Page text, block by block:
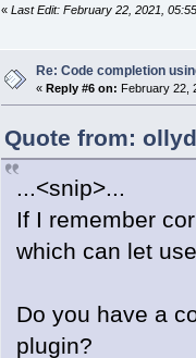
« Last Edit: February 22, 2021,
Re: Code completion
« Reply #6 on: February 22,
Quote from:
...<snip>...
If I remember
which can let
Do you have a
plugin?